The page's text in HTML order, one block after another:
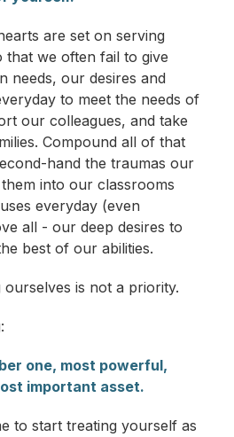
are set on serving
that we often fail to give
needs, our desires and
to meet the needs of
our colleagues, and take
Compound all of that
hand the traumas our
into our classrooms
everyday (even
all - our deep desires to
best of our abilities.
is not a priority.
one, most powerful,
important asset.
to start treating yourself as